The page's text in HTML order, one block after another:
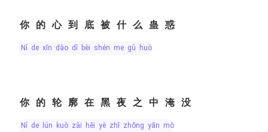
你的心到底被什么蛊惑
nǐ de xīn dào dǐ bèi shén me gǔ huò
你的轮廓在黑夜之中淹没
nǐ de lún kuò zài hēi yè zhī zhōng yān mò